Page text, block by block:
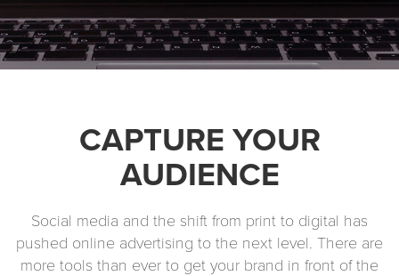
CAPTURE YOUR
AUDIENCE
Social media and the shift from print to digital has
pushed online advertising to the next level. There are
more tools than ever to get your brand in front of the